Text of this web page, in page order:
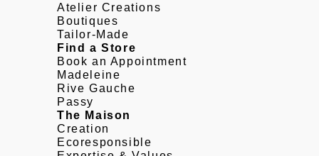
Atelier Creations
Boutiques
Tailor-Made
Find a Store
Book an Appointment
Madeleine
Rive Gauche
Passy
The Maison
Creation
Ecoresponsible